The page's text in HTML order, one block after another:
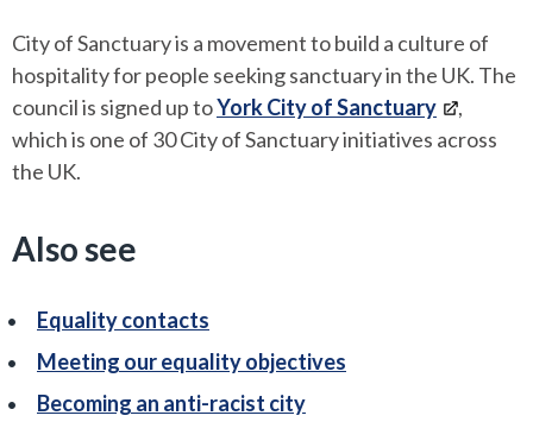
City of Sanctuary is a movement to build a culture of
hospitality for people seeking sanctuary in the UK. The
council is signed up toYork City of Sanctuary
,
which is one of 30 City of Sanctuary initiatives across
the UK.
Also see
Equality contacts
Meeting our equality objectives
Becoming an anti-racist city